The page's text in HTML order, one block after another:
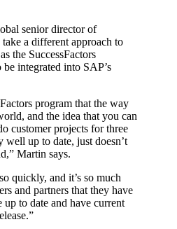
senior director of
a different approach to
the SuccessFactors
integrated into SAP’s
program that the way
and the idea that you can
customer projects for three
well up to date, just doesn’t
Martin says.
quickly, and it’s so much
and partners that they have
to date and have current